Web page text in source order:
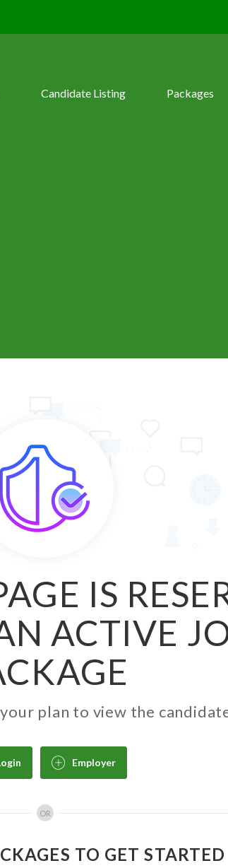
Candidate Listing Packages
IS
ACTIVE
plan to view the
Employer
OR
TO GET STARTED